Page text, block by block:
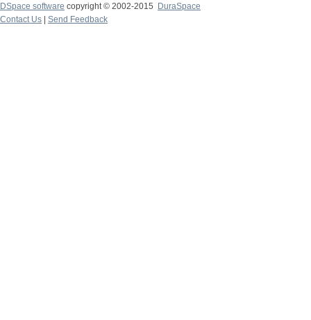
DSpace software copyright © 2002-2015
DuraSpace
Contact Us
Send Feedback